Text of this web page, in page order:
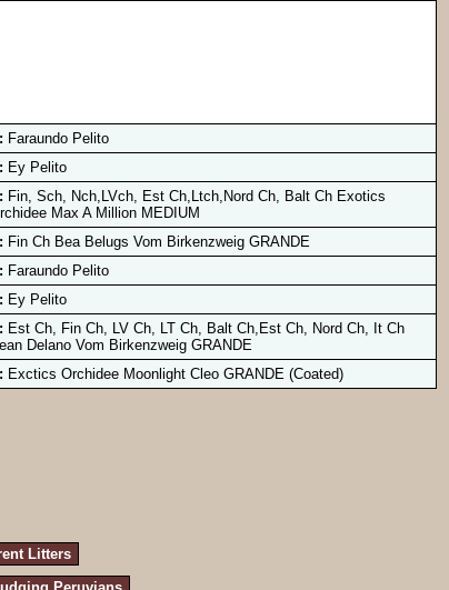
Faraundo Pelito
Ey Pelito
Fin, Sch, Nch,LVch, Est Ch,Ltch,Nord Ch, Balt Ch Exotics
Max A Million MEDIUM
Fin Ch Bea Belugs Vom Birkenzweig GRANDE
Faraundo Pelito
Ey Pelito
Est Ch, Fin Ch, LV Ch, LT Ch, Balt Ch,Est Ch, Nord Ch, It Ch
Delano Vom Birkenzweig GRANDE
Exctics Orchidee Moonlight Cleo GRANDE (Coated)
Litters